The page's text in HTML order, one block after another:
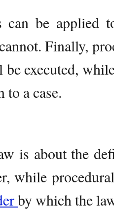
can be applied
Finally,
executed,
to a case.
is about the
while
by which the